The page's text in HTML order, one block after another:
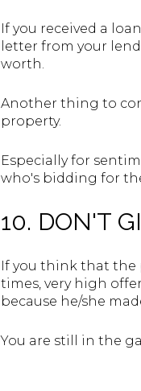
If you received a
letter from your
worth.
Another thing to
property.
Especially for
who's bidding for
10. DON'T
If you think that the
times, very high
because he/she
You are still in the